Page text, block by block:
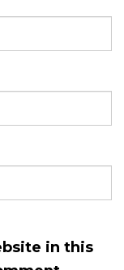
in this